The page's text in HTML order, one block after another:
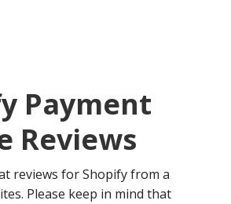
Payment
Reviews
reviews for Shopify from a
Please keep in mind that